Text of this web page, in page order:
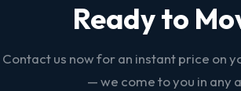
Ready to
Contact us now for an instant price on
— we come to you in any